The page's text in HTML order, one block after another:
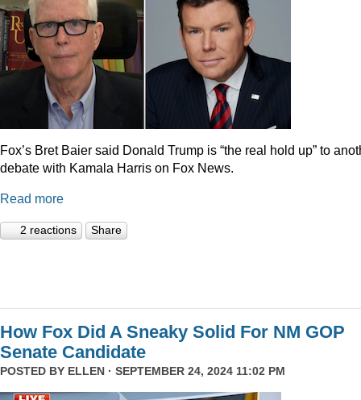
Fox’s Bret Baier said Donald Trump is “the real hold up” to
debate with Kamala Harris on Fox News.
Read more
2 reactions Share
How Fox Did A Sneaky Solid For NM GOP
Senate Candidate
POSTED BY ELLEN · SEPTEMBER 24, 2024 11:02 PM